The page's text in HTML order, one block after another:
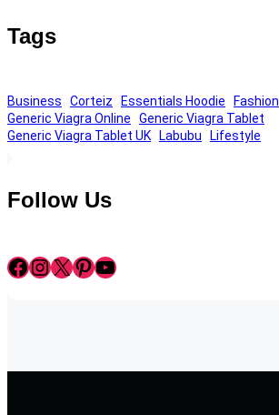
Tags
Business Corteiz Essentials Hoodie
Fashion
Generic Viagra Online
Generic Viagra Tablet
Generic Viagra Tablet UK
Labubu Lifestyle
Follow Us
Facebook InstagramX Pinterest YouTube